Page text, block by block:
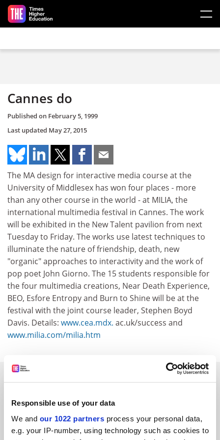
Responsible use of your data
We and our 1022 partners process your personal data,
e.g. your IP-number, using technology such as cookies to
Skip to main content
Cannes do
Published on February 5, 1999
Last updated May 27, 2015
The MA design for interactive media course at the
University of Middlesex has won four places - more
than any other course in the world - at MILIA, the
international multimedia festival in Cannes. The work
will be exhibited in the New Talent pavilion from next
Tuesday to Friday. The works use latest techniques to
illuminate the nature of friendship, death, new
"organic" approaches to interactivity and the work of
pop poet John Giorno. The 15 students responsible for
the four multimedia creations, Near Death Experience,
BEO, Esfore Entropy and Burn to Shine will be at the
festival with the joint course leader, Stephen Boyd
Davis. Details: www.cea.mdx. ac.uk/success and
www.milia.com/milia.htm
FEATURED JOBS
See all jobs Update job preferences